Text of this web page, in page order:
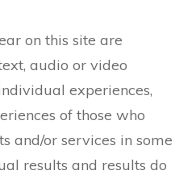
on this site are
audio or video
experiences,
of those who
and/or services in some
results and results do